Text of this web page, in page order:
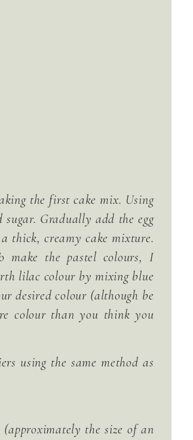
the first cake mix. Using
Gradually add the egg
thick, creamy cake mixture.
make the pastel colours, I
lilac colour by mixing blue
desired colour (although be
colour than you think you
using the same method as
the size of an